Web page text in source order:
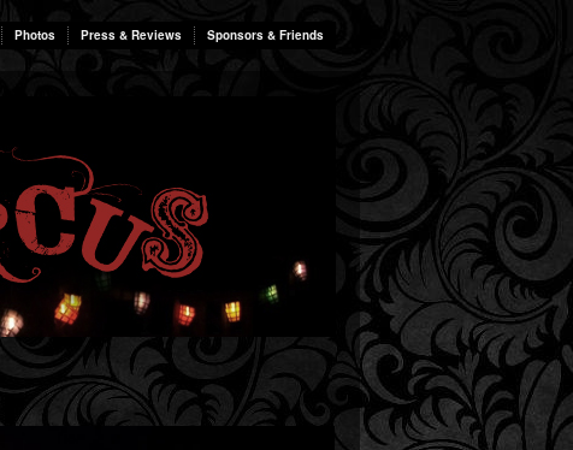
Photos Press & Reviews Sponsors & Friends